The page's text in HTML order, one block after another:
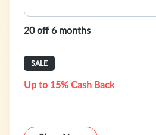
20 off 6 months
SALE
Up to 15% Cash Back